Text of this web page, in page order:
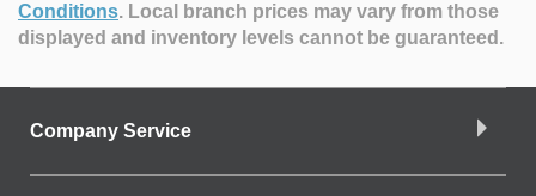
Conditions. Local branch prices may vary from those
displayed and inventory levels cannot be guaranteed.
Company Service